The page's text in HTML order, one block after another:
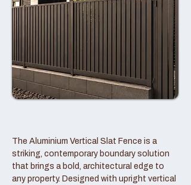
The Aluminium Vertical Slat Fence is a
striking, contemporary boundary solution
that brings a bold, architectural edge to
any property. Designed with upright vertical